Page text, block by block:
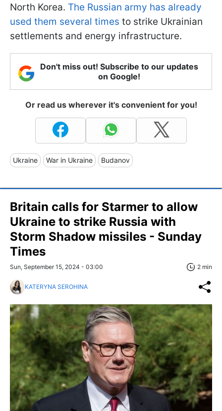
North Korea. The Russian army has already
used them several times to strike Ukrainian
settlements and energy infrastructure.
Don't miss out! Subscribe to our updates
on Google!
Or read us wherever it's convenient for you!
Ukraine War in Ukraine Budanov
Britain calls for Starmer to allow
Ukraine to strike Russia with
Storm Shadow missiles - Sunday
Times
Sun, September 15, 2024 - 03:00 2 min
KATERYNA SEROHINA